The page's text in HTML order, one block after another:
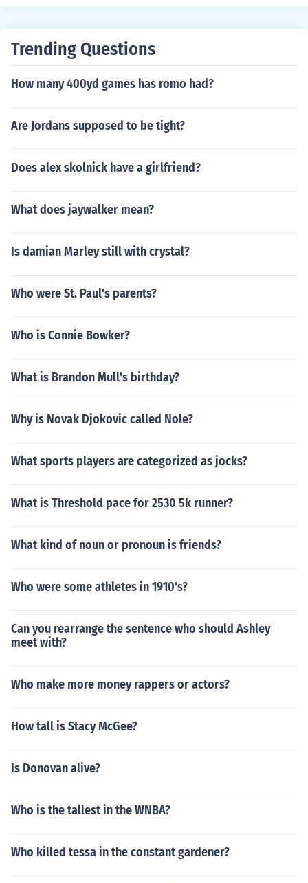
Trending Questions
How many 400yd games has romo had?
Are Jordans supposed to be tight?
Does alex skolnick have a girlfriend?
What does jaywalker mean?
Is damian Marley still with crystal?
Who were St. Paul's parents?
Who is Connie Bowker?
What is Brandon Mull's birthday?
Why is Novak Djokovic called Nole?
What sports players are categorized as jocks?
What is Threshold pace for 2530 5k runner?
What kind of noun or pronoun is friends?
Who were some athletes in 1910's?
Can you rearrange the sentence who should Ashley
meet with?
Who make more money rappers or actors?
How tall is Stacy McGee?
Is Donovan alive?
Who is the tallest in the WNBA?
Who killed tessa in the constant gardener?